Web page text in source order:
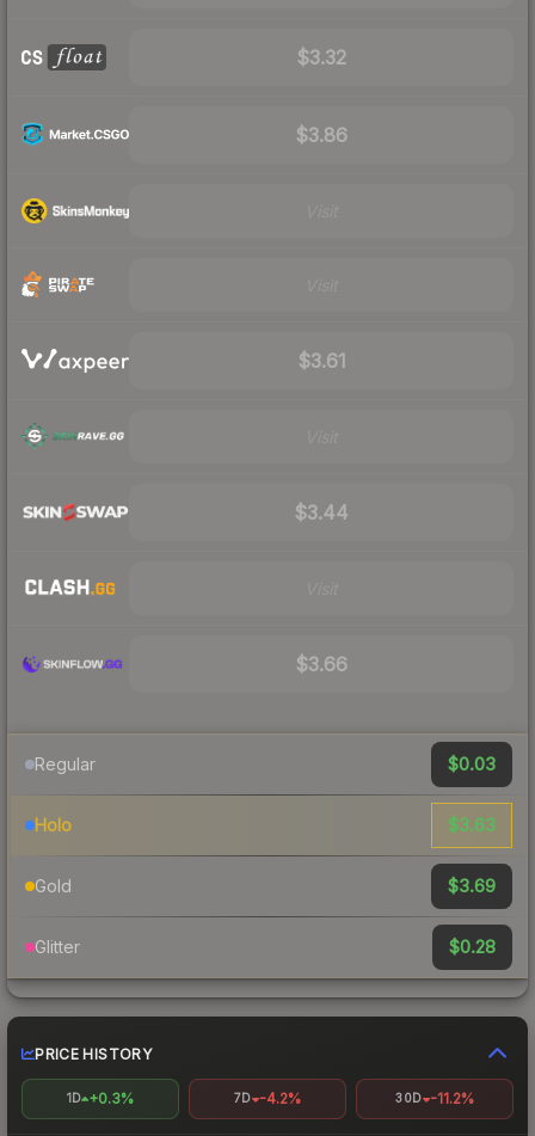
$3.32
$3.86
$3.61
$3.44
$3.66
Regular $0.03
Holo $3.63
Gold $3.69
Glitter $0.28
PRICE HISTORY
1D +0.3% 7D -4.2% 30D -11.2%